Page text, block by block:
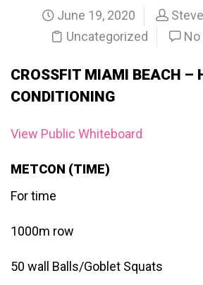
June 19, 2020
Uncategorized
CROSSFIT MIAMI BEACH –
CONDITIONING
View Public Whiteboard
METCON (TIME)
For time
1000m row
50 wall Balls/Goblet Squats